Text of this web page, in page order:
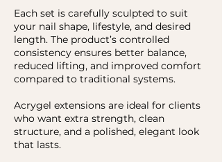
Each set is carefully sculpted to suit
your nail shape, lifestyle, and desired
length. The product’s controlled
consistency ensures better balance,
reduced lifting, and improved comfort
compared to traditional systems.
Acrygel extensions are ideal for clients
who want extra strength, clean
structure, and a polished, elegant look
that lasts.